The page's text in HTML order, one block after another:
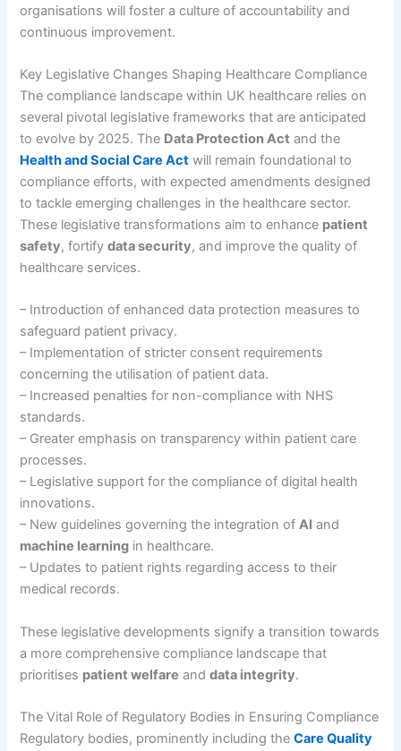
organisations will foster a culture of accountability and
continuous improvement.
Key Legislative Changes Shaping Healthcare Compliance
The compliance landscape within UK healthcare relies on
several pivotal legislative frameworks that are anticipated
to evolve by 2025. The Data Protection Act and the
Health and Social Care Act will remain foundational to
compliance efforts, with expected amendments designed
to tackle emerging challenges in the healthcare sector.
These legislative transformations aim to enhance patient
safety, fortifydata security, and improve the quality of
healthcare services.
– Introduction of enhanced data protection measures to
safeguard patient privacy.
– Implementation of stricter consent requirements
concerning the utilisation of patient data.
– Increased penalties for non-compliance with NHS
standards.
– Greater emphasis on transparency within patient care
processes.
– Legislative support for the compliance of digital health
innovations.
– New guidelines governing the integration ofAI and
machine learning in healthcare.
– Updates to patient rights regarding access to their
medical records.
These legislative developments signify a transition towards
a more comprehensive compliance landscape that
prioritises patient welfare anddata integrity.
The Vital Role of Regulatory Bodies in Ensuring Compliance
Regulatory bodies, prominently including theCare Quality